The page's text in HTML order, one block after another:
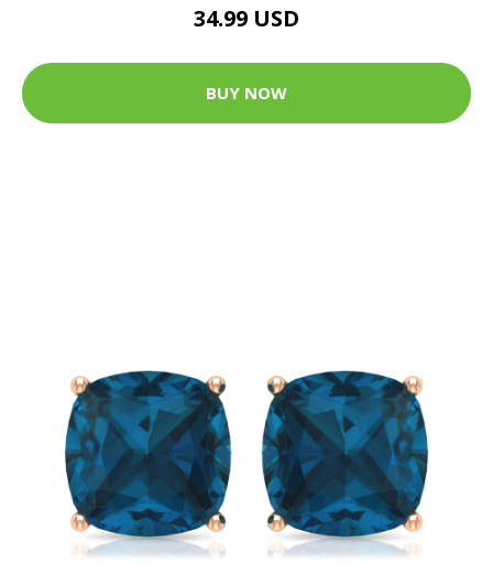
34.99 USD
BUY NOW